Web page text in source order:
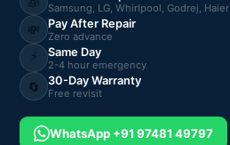
Samsung, LG, Whirlpool, Godrej, Haier
💸 Pay After Repair
Zero advance
⚡ Same Day
2-4 hour emergency
🔄 30-Day Warranty
Free revisit
WhatsApp +91 97481 49797